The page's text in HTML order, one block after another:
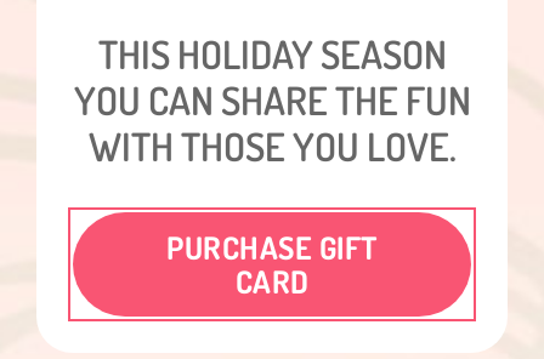
THIS HOLIDAY SEASON
YOU CAN SHARE THE FUN
WITH THOSE YOU LOVE.
PURCHASE GIFT
CARD